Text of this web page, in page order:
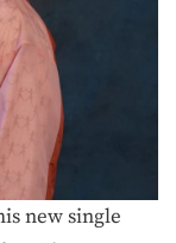
new single